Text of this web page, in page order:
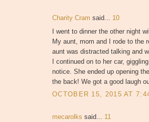
Charity Cram said... 10
I went to dinner the other night
My aunt, mom and I rode to the
aunt was distracted talking and
I continued on to her car,
notice. She ended up opening
the back! We got a good laugh
OCTOBER 15, 2015 AT
mecarolks said... 11